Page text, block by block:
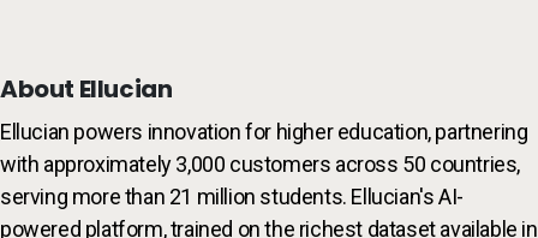
About Ellucian
Ellucian powers innovation for higher education, partnering
with approximately 3,000 customers across 50 countries,
serving more than 21 million students. Ellucian's AI-
powered platform, trained on the richest dataset available in